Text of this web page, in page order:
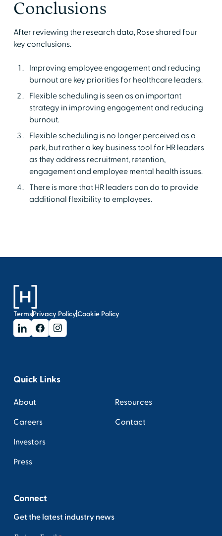
Conclusions
After reviewing the research data, Rose shared four
key conclusions.
Improving employee engagement and reducing
burnout are key priorities for healthcare leaders.
Flexible scheduling is seen as an important
strategy in improving engagement and reducing
burnout.
Flexible scheduling is no longer perceived as a
perk, but rather a key business tool for HR leaders
as they address recruitment, retention,
engagement and employee mental health issues.
There is more that HR leaders can do to provide
additional flexibility to employees.
TermsPrivacy PolicyCookie Policy
Quick Links
About
Careers
Investors
Press
Resources
Contact
Connect
Get the latest industry news